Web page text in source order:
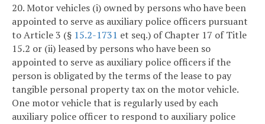
20. Motor vehicles (i) owned by persons who have been
appointed to serve as auxiliary police officers pursuant
to Article 3 (§ 15.2-1731 et seq.) of Chapter 17 of Title
15.2 or (ii) leased by persons who have been so
appointed to serve as auxiliary police officers if the
person is obligated by the terms of the lease to pay
tangible personal property tax on the motor vehicle.
One motor vehicle that is regularly used by each
auxiliary police officer to respond to auxiliary police